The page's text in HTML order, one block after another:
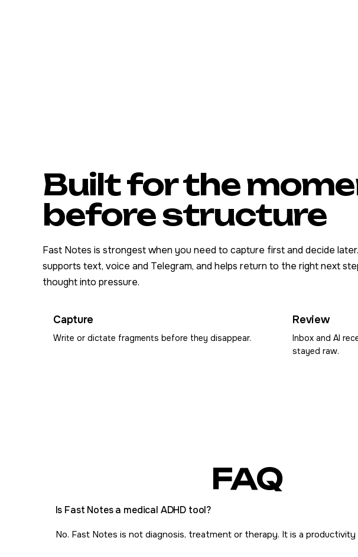
Built for the
before structure
Fast Notes is strongest when you need to capture first and decide
supports text, voice and Telegram, and helps return to the right next
thought into pressure.
Capture
Write or dictate fragments before they disappear.
Review
Inbox and AI
stayed raw.
FAQ
Is Fast Notes a medical ADHD tool?
No. Fast Notes is not diagnosis, treatment or therapy. It is a